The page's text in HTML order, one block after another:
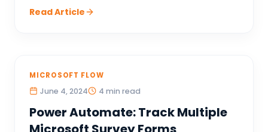
Read Article
MICROSOFT FLOW
June 4, 2024 4 min read
Power Automate: Track Multiple